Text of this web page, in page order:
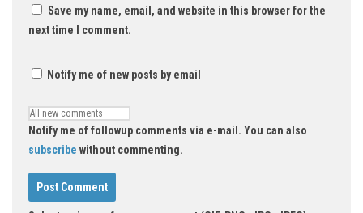
Save my name, email, and website in this browser for the
next time I comment.
Notify me of new posts by email
Notify me of followup comments via e-mail. You can also
subscribe without commenting.